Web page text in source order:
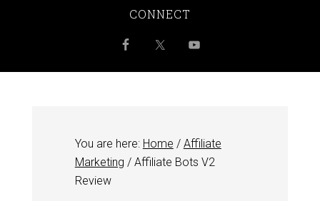
CONNECT
You are here: Home / Affiliate
Marketing /Affiliate Bots V2
Review